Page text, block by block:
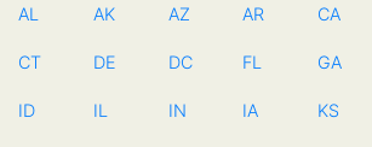
AL AK AZ AR CA
CT DE DC FL GA
ID IL IN IA KS